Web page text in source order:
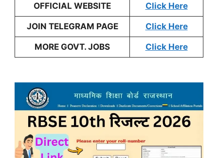
OFFICIAL WEBSITE Click Here
JOIN TELEGRAM PAGE Click Here
MORE GOVT. JOBS Click Here